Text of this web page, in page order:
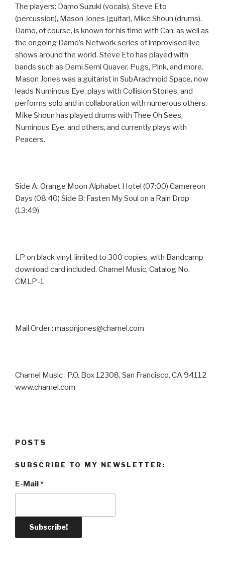
The players: Damo Suzuki (vocals), Steve Eto
(percussion), Mason Jones (guitar), Mike Shoun (drums).
Damo, of course, is known for his time with Can, as well as
the ongoing Damo’s Network series of improvised live
shows around the world. Steve Eto has played with
bands such as Demi Semi Quaver, Pugs, Pink, and more.
Mason Jones was a guitarist in SubArachnoid Space, now
leads Numinous Eye, plays with Collision Stories, and
performs solo and in collaboration with numerous others.
Mike Shoun has played drums with Thee Oh Sees,
Numinous Eye, and others, and currently plays with
Peacers.
Side A: Orange Moon Alphabet Hotel (07:00) Camereon
Days (08:40) Side B: Fasten My Soul on a Rain Drop
(13:49)
LP on black vinyl, limited to 300 copies, with Bandcamp
download card included. Charnel Music, Catalog No.
CMLP-1
Mail Order : masonjones@charnel.com
Charnel Music : P.O. Box 12308, San Francisco, CA 94112
www.charnel.com
POSTS
SUBSCRIBE TO MY NEWSLETTER:
E-Mail*